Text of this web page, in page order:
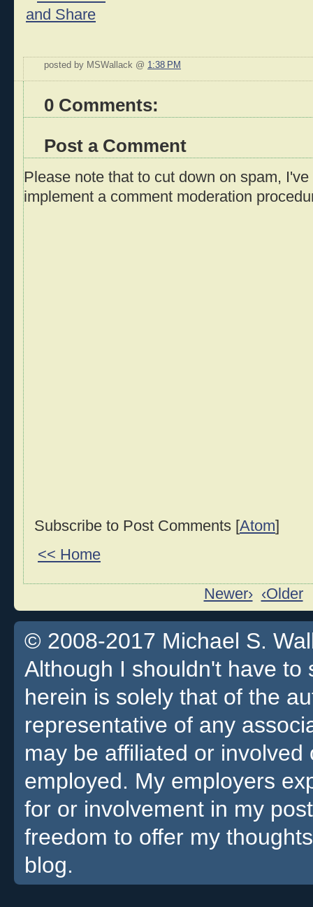
posted by MSWallack @ 1:38 PM
0 Comments:
Post a Comment
Please note that to cut down on spam,
implement a comment moderation
Subscribe to Post Comments [Atom]
<< Home
Newer› ‹Older
© 2008-2017 Michael S.
Although I shouldn't have
herein is solely that of the
representative of any
may be affiliated or
employed. My employers
for or involvement in my
freedom to offer my
blog.